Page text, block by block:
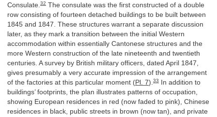
Consulate.32 The consulate was the first constructed of a double
row consisting of fourteen detached buildings to be built between
1845 and 1847. These structures warrant a separate discussion
later, as they mark a transition between the initial Western
accommodation within essentially Cantonese structures and the
more Western construction of the late nineteenth and twentieth
centuries. A survey by British military officers, dated April 1847,
gives presumably a very accurate impression of the arrangement
of the factories at this particular moment (Pl. 7).33
In addition to
buildings’ footprints, the plan illustrates patterns of occupation,
showing European residences in red (now faded to pink), Chinese
residences in black, public streets in brown (now tan), and private